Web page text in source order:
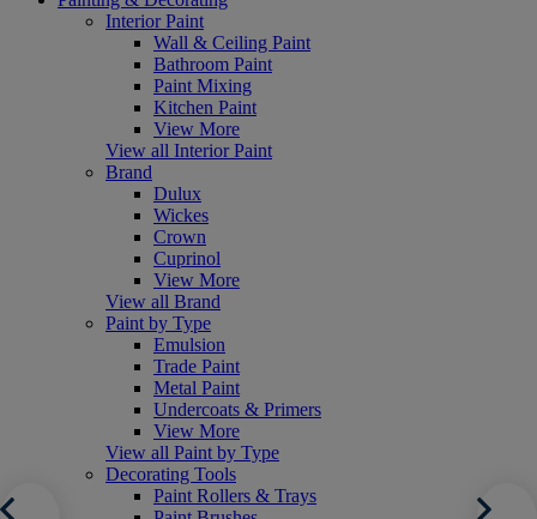
Interior Paint
Wall & Ceiling Paint
Bathroom Paint
Paint Mixing
Kitchen Paint
View More
View all Interior Paint
Brand
Dulux
Wickes
Crown
Cuprinol
View More
View all Brand
Paint by Type
Emulsion
Trade Paint
Metal Paint
Undercoats & Primers
View More
View all Paint by Type
Decorating Tools
Paint Rollers & Trays